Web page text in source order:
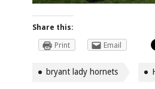
Share this:
Print
Email
bryant lady hornets